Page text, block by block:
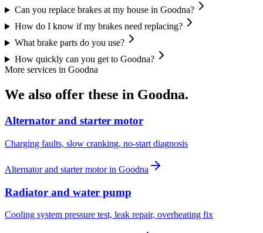
Can you replace brakes at my house in Goodna?
How do I know if my brakes need replacing?
What brake parts do you use?
How quickly can you get to Goodna?
More services in Goodna
We also offer these in Goodna.
Alternator and starter motor
Charging faults, slow cranking, no-start diagnosis
Alternator and starter motorin Goodna
Radiator and water pump
Cooling system pressure test, leak repair, overheating fix